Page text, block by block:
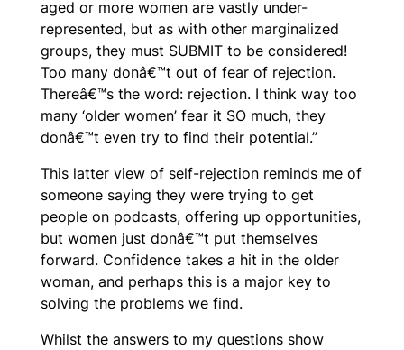
aged or more women are vastly under-
represented, but as with other marginalized
groups, they must SUBMIT to be considered!
Too many donâ€™t out of fear of rejection.
Thereâ€™s the word: rejection. I think way too
many ‘older women’ fear it SO much, they
donâ€™t even try to find their potential.”
This latter view of self-rejection reminds me of
someone saying they were trying to get
people on podcasts, offering up opportunities,
but women just donâ€™t put themselves
forward. Confidence takes a hit in the older
woman, and perhaps this is a major key to
solving the problems we find.
Whilst the answers to my questions show